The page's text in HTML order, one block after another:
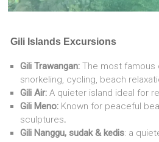
Gili Islands Excursions
Gili Trawangan:The most famous
snorkeling, cycling, beach
Gili Air:A quieter island ideal for
Gili Meno: Known for peaceful
sculptures.
Gili Nanggu, sudak & kedis: a